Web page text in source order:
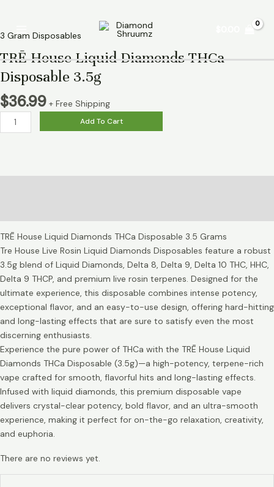
contentMenu
3 Gram Disposables
TRĒ House Liquid Diamonds THCa
Disposable 3.5g
$36.99 + Free Shipping
Liquid
Diamonds
THCa
Disposable
quantity
Add To Cart
TRĒ House Liquid Diamonds THCa Disposable 3.5 Grams
Tre House Live Rosin Liquid Diamonds Disposables feature a robust
3.5g blend of Liquid Diamonds, Delta 8, Delta 9, Delta 10 THC, HHC,
Delta 9 THCP, and premium live rosin terpenes. Designed for the
ultimate experience, this disposable combines intense potency,
exceptional flavor, and an easy-to-use design, offering hard-hitting
and long-lasting effects that are sure to satisfy even the most
discerning enthusiasts.
Experience the pure power of THCa with the TRĒ House Liquid
Diamonds THCa Disposable (3.5g)—a high-potency, terpene-rich
vape crafted for smooth, flavorful hits and long-lasting effects.
Infused with liquid diamonds, this premium disposable vape
delivers crystal-clear potency, bold flavor, and an ultra-smooth
experience, making it perfect for on-the-go relaxation, creativity,
and euphoria.
There are no reviews yet.